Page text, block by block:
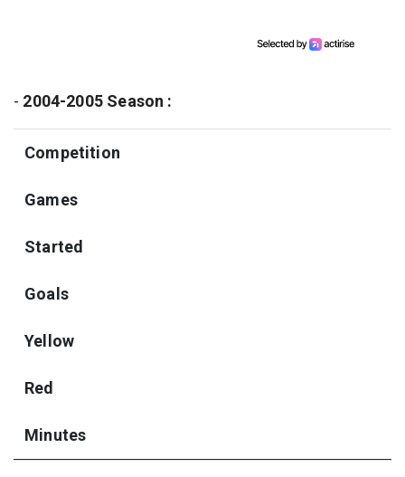
- 2004-2005 Season :
Competition
Games
Started
Goals
Yellow
Red
Minutes